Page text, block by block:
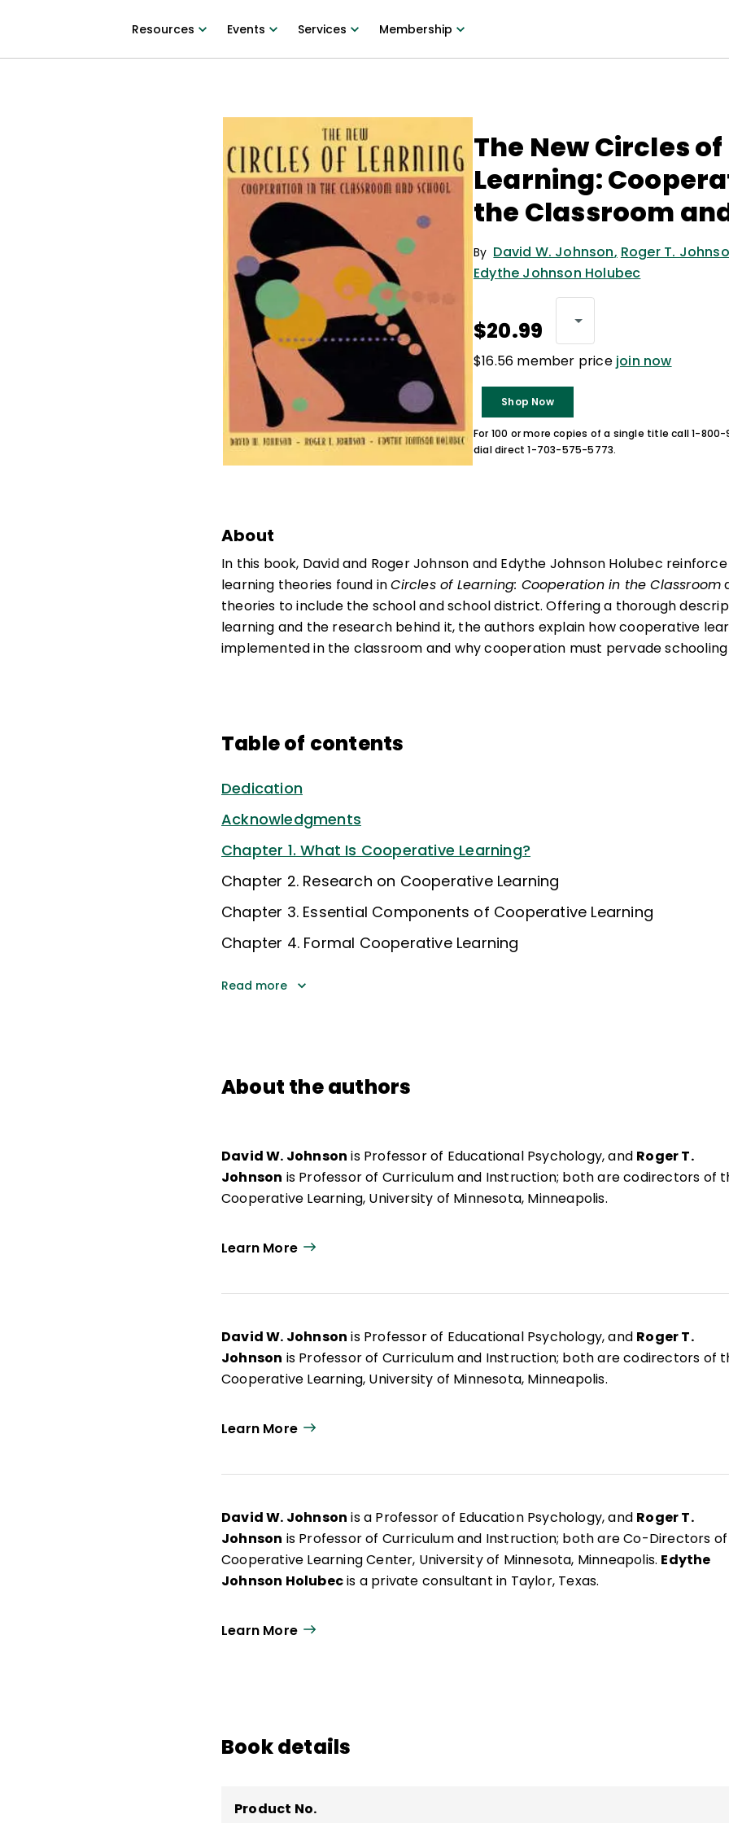
Resources Events Services Membership
The New Circles of
Learning:
the Classroom
By David W. Johnson, Roger T.
Edythe Johnson Holubec
$20.99
$16.56 member price join now
Shop Now
For 100 or more copies of a single title call 1-
dial direct 1-703-575-5773.
About
In this book, David and Roger Johnson and Edythe Johnson Holubec
learning theories found inCircles of Learning: Cooperation in the Classroom
theories to include the school and school district. Offering a thorough
learning and the research behind it, the authors explain how cooperative
implemented in the classroom and why cooperation must pervade
Table of contents
Dedication
Acknowledgments
Chapter 1. What Is Cooperative Learning?
Chapter 2. Research on Cooperative Learning
Chapter 3. Essential Components of Cooperative Learning
Chapter 4. Formal Cooperative Learning
Read more
About the authors
David W. Johnson is Professor of Educational Psychology, and Roger T.
Johnson is Professor of Curriculum and Instruction; both are codirectors of
Cooperative Learning, University of Minnesota, Minneapolis.
Learn More
David W. Johnson is Professor of Educational Psychology, and Roger T.
Johnson is Professor of Curriculum and Instruction; both are codirectors of
Cooperative Learning, University of Minnesota, Minneapolis.
Learn More
David W. Johnson is a Professor of Education Psychology, and Roger T.
Johnson is Professor of Curriculum and Instruction; both are Co-Directors
Cooperative Learning Center, University of Minnesota, Minneapolis. Edythe
Johnson Holubecis a private consultant in Taylor, Texas.
Learn More
Book details
Product No.